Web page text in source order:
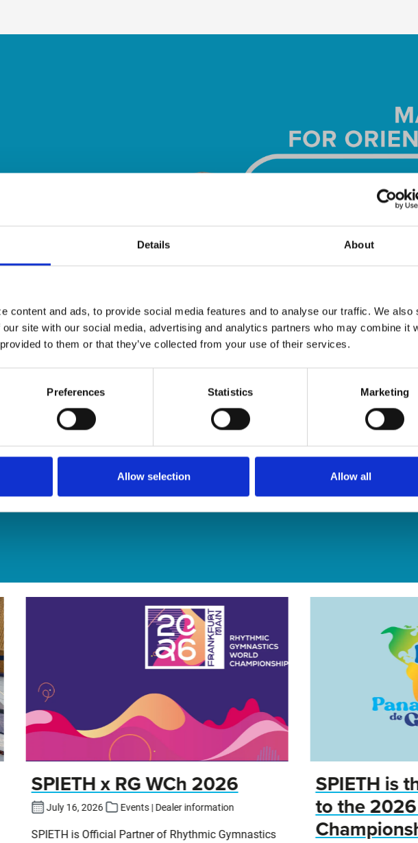
Details About
content and ads, to provide social media features and to analyse our traffic. We also
site with our social media, advertising and analytics partners who may combine it
to them or that they’ve collected from your use of their services.
Preferences Statistics Marketing
Allow selection Allow all
SPIETH x RG WCh 2026
July 16, 2026 Events | Dealer information
SPIETH is Official Partner of Rhythmic Gymnastics
SPIETH is
to the